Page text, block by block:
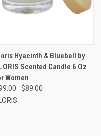
Hyacinth & Bluebell by
Scented Candle 6 Oz
Women
$89.00